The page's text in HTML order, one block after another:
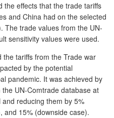
the effects that the trade tariffs
and China had on the selected
The trade values from the UN-
sensitivity values were used.
the tariffs from the Trade war
by the potential
pandemic. It was achieved by
UN-Comtrade database at
reducing them by 5%
and 15% (downside case).